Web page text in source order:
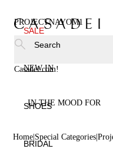
SALE
NEW IN
SHOES
BRIDAL
Search
PROJECTNAYOM1
This is the year 2049.
essence of the brand
Casadei.com!
IN THE MOOD FOR
Home Special Categories